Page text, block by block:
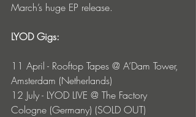
March’s huge EP release.
LYOD Gigs:
11 April - Rooftop Tapes @ A’Dam Tower,
Amsterdam (Netherlands)
12 July - LYOD LIVE @ The Factory
Cologne (Germany) (SOLD OUT)